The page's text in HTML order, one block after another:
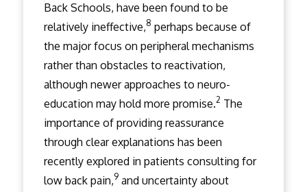
Back Schools, have been found to be
relatively ineffective,8 perhaps because of
the major focus on peripheral mechanisms
rather than obstacles to reactivation,
although newer approaches to neuro-
education may hold more promise.2 The
importance of providing reassurance
through clear explanations has been
recently explored in patients consulting for
low back pain,9and uncertainty about